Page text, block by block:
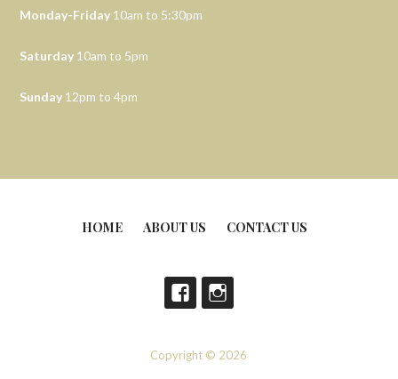
Monday-Friday 10am to 5:30pm
Saturday 10am to 5pm
Sunday 12pm to 4pm
HOME ABOUT US CONTACT US
Copyright © 2026